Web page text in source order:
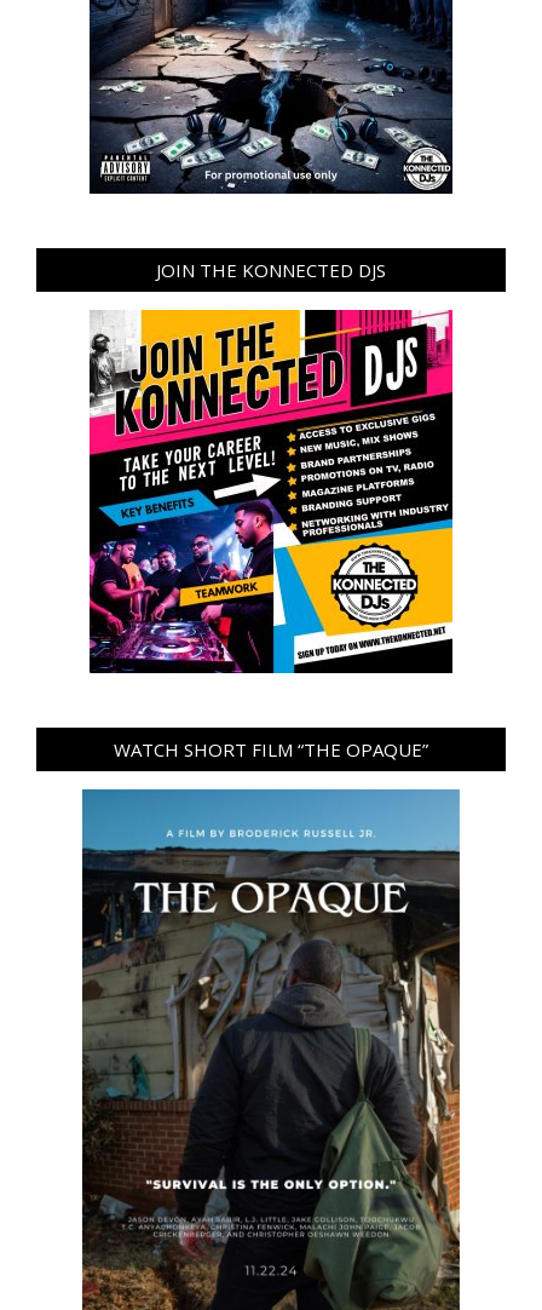
JOIN THE KONNECTED DJS
WATCH SHORT FILM “THE OPAQUE”